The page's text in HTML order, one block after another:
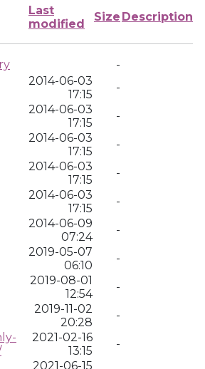
Last
modified
Size Description
-
2014-06-03
17:15
-
2014-06-03
17:15
-
2014-06-03
17:15
-
2014-06-03
17:15
-
2014-06-03
17:15
-
2014-06-09
07:24
-
2019-05-07
06:10
-
2019-08-01
12:54
-
2019-11-02
20:28
-
2021-02-16
13:15
-
2021-06-15